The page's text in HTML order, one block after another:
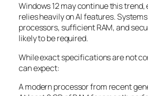
Windows 12 may continue this
relies heavily on AI features.
processors, sufficient RAM, and
likely to be required.
While exact specifications are not
can expect:
A modern processor from recent